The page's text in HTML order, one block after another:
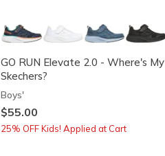
GO RUN Elevate 2.0 - Where's My
Skechers?
Boys'
$55.00
25% OFF Kids! Applied at Cart